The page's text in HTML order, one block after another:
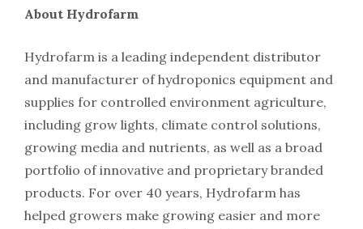
About Hydrofarm
Hydrofarm is a leading independent distributor
and manufacturer of hydroponics equipment and
supplies for controlled environment agriculture,
including grow lights, climate control solutions,
growing media and nutrients, as well as a broad
portfolio of innovative and proprietary branded
products. For over 40 years, Hydrofarm has
helped growers make growing easier and more